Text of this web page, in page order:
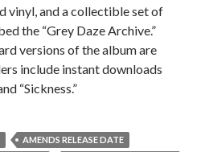
vinyl, and a collectible set of
the “Grey Daze Archive.”
versions of the album are
include instant downloads
“Sickness.”
AMENDS RELEASE DATE